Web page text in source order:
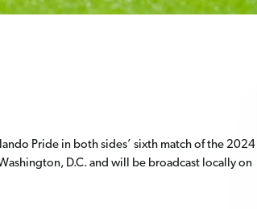
Pride in both sides’ sixth match of the 2024
D.C. and will be broadcast locally on